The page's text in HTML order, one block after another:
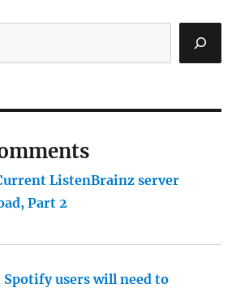
ListenBrainz server
Part 2
Spotify users will need to